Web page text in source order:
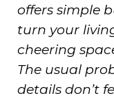
offers simple
turn your
cheering
The usual
details don’t